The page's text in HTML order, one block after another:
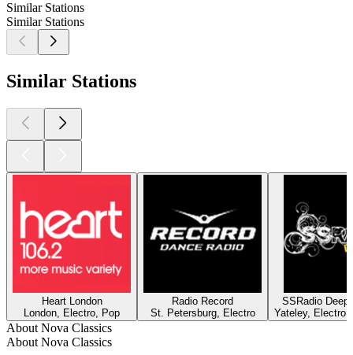
Similar Stations
Similar Stations
Similar Stations
Heart London
London, Electro, Pop
Radio Record
St. Petersburg, Electro
SSRadio Deep
Yateley, Electro,
About Nova Classics
About Nova Classics